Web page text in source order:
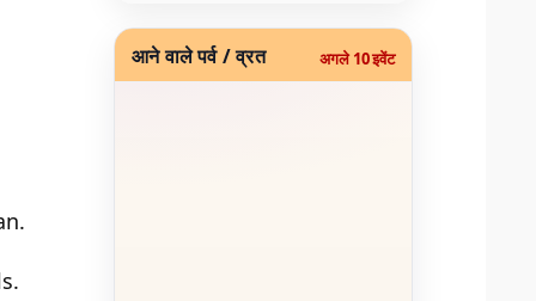
आने वाले पर्व / व्रत अगले 10 इवेंट